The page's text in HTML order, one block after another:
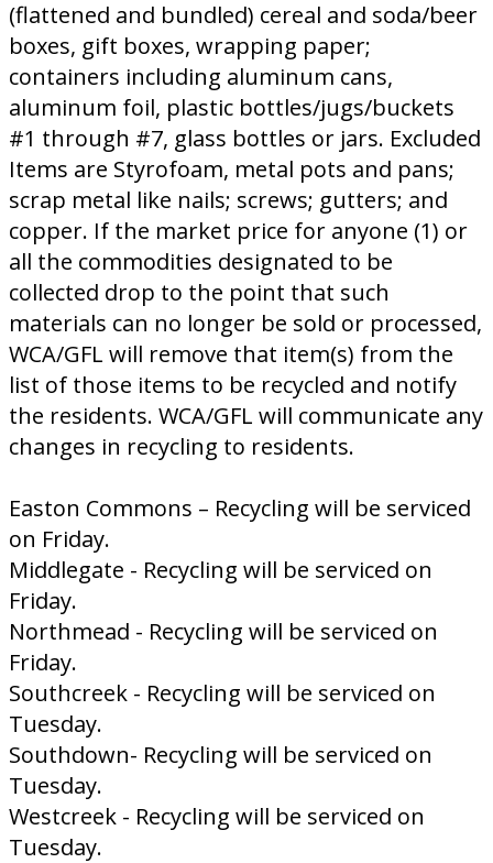
(flattened and bundled) cereal and soda/beer
boxes, gift boxes, wrapping paper;
containers including aluminum cans,
aluminum foil, plastic bottles/jugs/buckets
#1 through #7, glass bottles or jars. Excluded
Items are Styrofoam, metal pots and pans;
scrap metal like nails; screws; gutters; and
copper. If the market price for anyone (1) or
all the commodities designated to be
collected drop to the point that such
materials can no longer be sold or processed,
WCA/GFL will remove that item(s) from the
list of those items to be recycled and notify
the residents. WCA/GFL will communicate any
changes in recycling to residents.
Easton Commons – Recycling will be serviced
on Friday.
Middlegate - Recycling will be serviced on
Friday.
Northmead - Recycling will be serviced on
Friday.
Southcreek - Recycling will be serviced on
Tuesday.
Southdown- Recycling will be serviced on
Tuesday.
Westcreek - Recycling will be serviced on
Tuesday.